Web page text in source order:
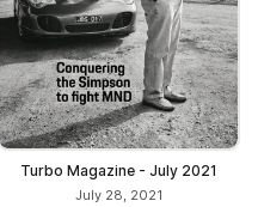
Turbo Magazine - July 2021
July 28, 2021